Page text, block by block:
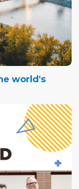
world's